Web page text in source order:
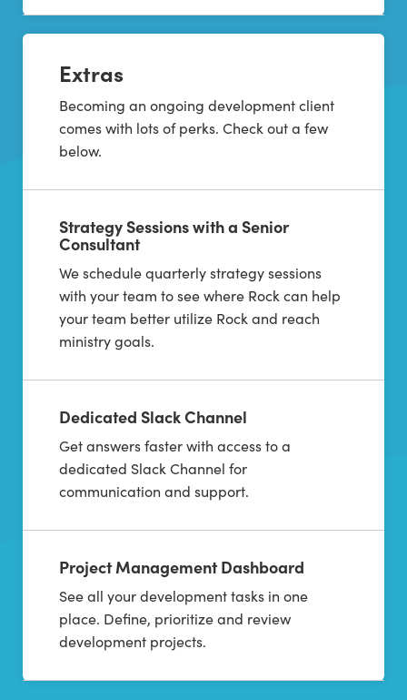
Extras
Becoming an ongoing development client
comes with lots of perks. Check out a few
below.
Strategy Sessions with a Senior
Consultant
We schedule quarterly strategy sessions
with your team to see where Rock can help
your team better utilize Rock and reach
ministry goals.
Dedicated Slack Channel
Get answers faster with access to a
dedicated Slack Channel for
communication and support.
Project Management Dashboard
See all your development tasks in one
place. Define, prioritize and review
development projects.